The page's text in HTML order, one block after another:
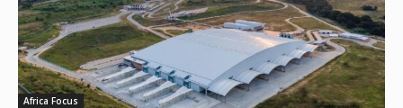
Africa Focus